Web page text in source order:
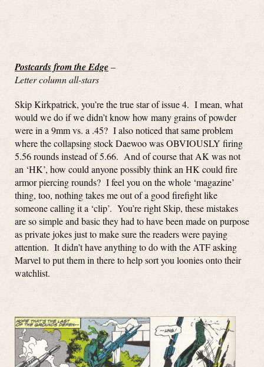
Postcards from the Edge–
Letter column all-stars
Skip Kirkpatrick, you’re the true star of issue 4. I mean, what
would we do if we didn’t know how many grains of powder
were in a 9mm vs. a .45? I also noticed that same problem
where the collapsing stock Daewoo was OBVIOUSLY firing
5.56 rounds instead of 5.66. And of course that AK was not
an ‘HK’, how could anyone possibly think an HK could fire
armor piercing rounds? I feel you on the whole ‘magazine’
thing, too, nothing takes me out of a good firefight like
someone calling it a ‘clip’. You’re right Skip, these mistakes
are so simple and basic they had to have been made on purpose
as private jokes just to make sure the readers were paying
attention. It didn’t have anything to do with the ATF asking
Marvel to put them in there to help sort you loonies onto their
watchlist.